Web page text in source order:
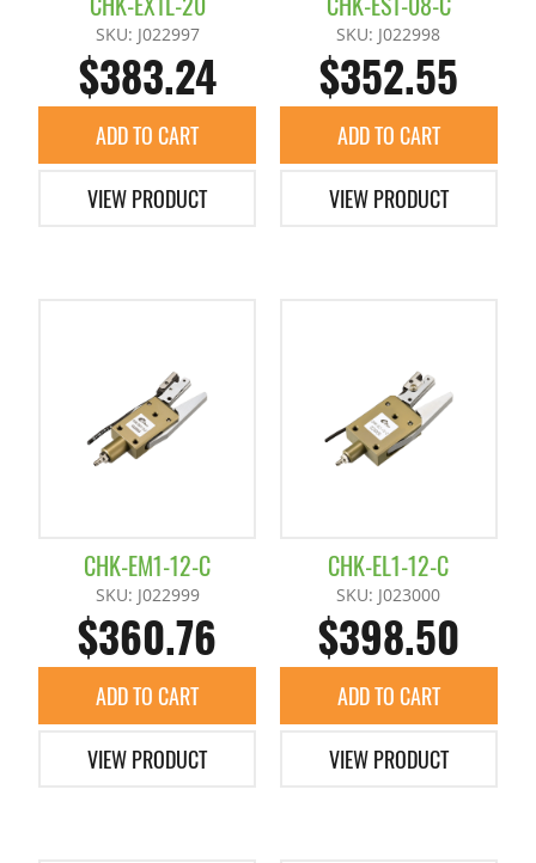
SKU: J022997
$383.24
ADD TO CART
VIEW PRODUCT
SKU: J022998
$352.55
ADD TO CART
VIEW PRODUCT
CHK-EM1-12-C
SKU: J022999
$360.76
ADD TO CART
VIEW PRODUCT
CHK-EL1-12-C
SKU: J023000
$398.50
ADD TO CART
VIEW PRODUCT